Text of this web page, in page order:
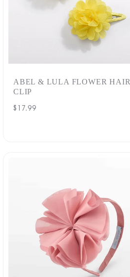
ABEL & LULA FLOWER HAIR
CLIP
Regular
$17.99